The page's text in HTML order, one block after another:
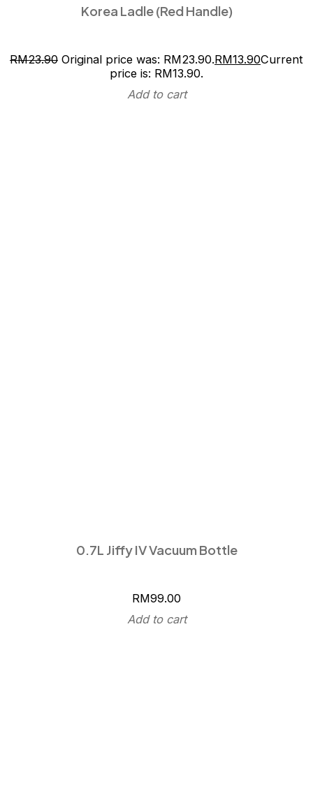
Korea Ladle (Red Handle)
RM23.90 Original price was: RM23.90.RM13.90Current
price is: RM13.90.
0.7L Jiffy IV Vacuum Bottle
RM99.00